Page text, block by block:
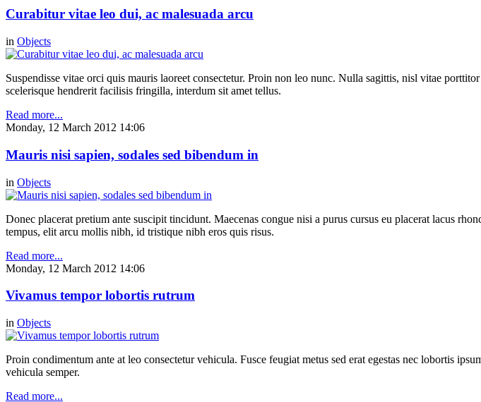
Curabitur vitae leo dui, ac malesuada arcu
in Objects
Suspendisse vitae orci quis mauris laoreet consectetur. Proin non leo nunc. Nulla sagittis, nisl vitae
scelerisque hendrerit facilisis fringilla, interdum sit amet tellus.
Read more...
Monday, 12 March 2012 14:06
Mauris nisi sapien, sodales sed bibendum in
in Objects
Donec placerat pretium ante suscipit tincidunt. Maecenas congue nisi a purus cursus eu placerat lacus
tempus, elit arcu mollis nibh, id tristique nibh eros quis risus.
Read more...
Monday, 12 March 2012 14:06
Vivamus tempor lobortis rutrum
in Objects
Proin condimentum ante at leo consectetur vehicula. Fusce feugiat metus sed erat egestas nec lobortis
vehicula semper.
Read more...